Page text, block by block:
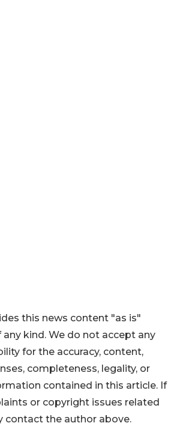
this news content "as is"
kind. We do not accept any
for the accuracy, content,
completeness, legality, or
contained in this article. If
or copyright issues related
contact the author above.